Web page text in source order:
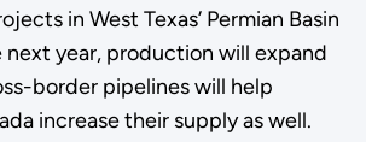
in West Texas’ Permian Basin
next year, production will expand
border pipelines will help
increase their supply as well.